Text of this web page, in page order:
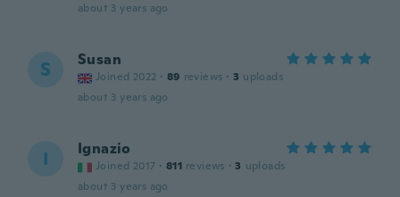
about 3 years ago
S Susan
Joined 2022 · 89 reviews · 3 uploads
about 3 years ago
I Ignazio
Joined 2017 · 811 reviews · 3 uploads
about 3 years ago